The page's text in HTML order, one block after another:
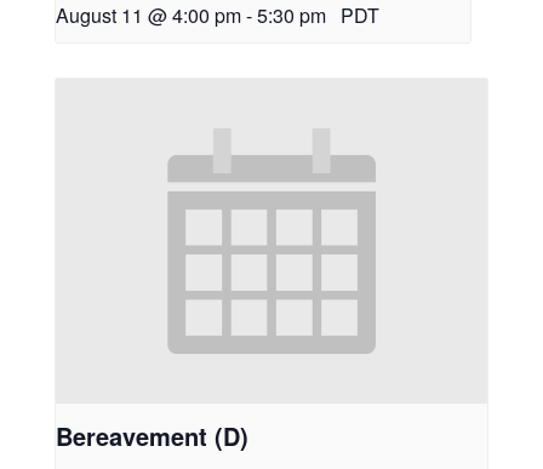
August 11 @ 4:00 pm-5:30 pm PDT
Bereavement (D)